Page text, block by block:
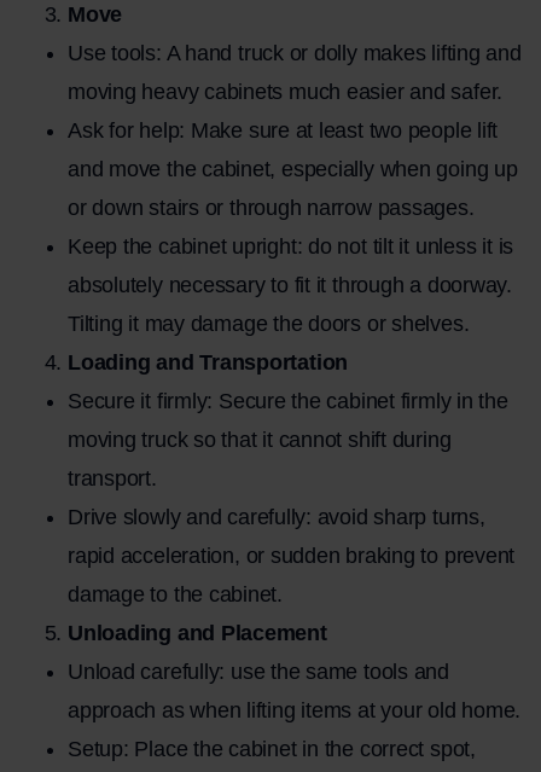
Move
Use tools: A hand truck or dolly makes lifting and
moving heavy cabinets much easier and safer.
Ask for help: Make sure at least two people lift
and move the cabinet, especially when going up
or down stairs or through narrow passages.
Keep the cabinet upright: do not tilt it unless it is
absolutely necessary to fit it through a doorway.
Tilting it may damage the doors or shelves.
Loading and Transportation
Secure it firmly: Secure the cabinet firmly in the
moving truck so that it cannot shift during
transport.
Drive slowly and carefully: avoid sharp turns,
rapid acceleration, or sudden braking to prevent
damage to the cabinet.
Unloading and Placement
Unload carefully: use the same tools and
approach as when lifting items at your old home.
Setup: Place the cabinet in the correct spot,